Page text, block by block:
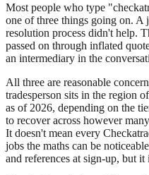
Most people who type
one of three things going on. A
resolution process didn't help.
passed on through inflated
an intermediary in the
All three are reasonable
tradesperson sits in the region
as of 2026, depending on the
to recover across however
It doesn't mean every
jobs the maths can be
and references at sign-up, but